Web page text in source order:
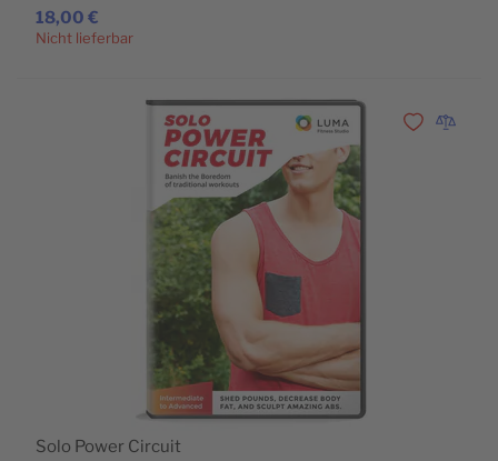
18,00 €
Nicht lieferbar
Solo Power Circuit
Zur Zur